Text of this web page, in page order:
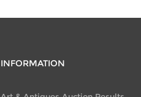
INFORMATION